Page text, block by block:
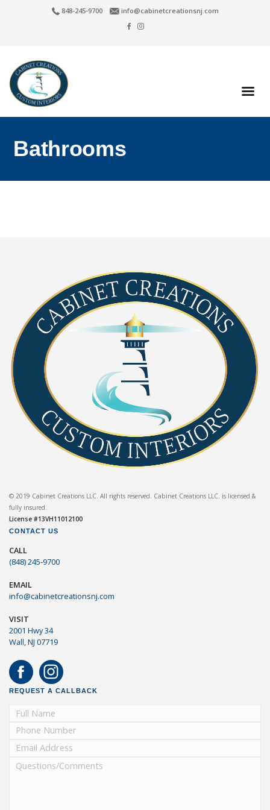
848-245-9700 info@cabinetcreationsnj.com
Bathrooms
© 2019 Cabinet Creations LLC. All rights reserved. Cabinet Creations LLC. is licensed &
fully insured.
License #13VH11012100
CONTACT US
CALL
(848) 245-9700
EMAIL
info@cabinetcreationsnj.com
VISIT
2001 Hwy 34
Wall, NJ 07719
REQUEST A CALLBACK